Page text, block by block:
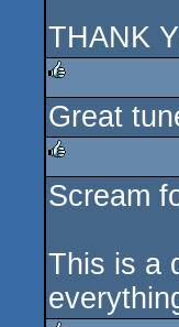
THANK
rulez
Great
rulez
Scream
This is a